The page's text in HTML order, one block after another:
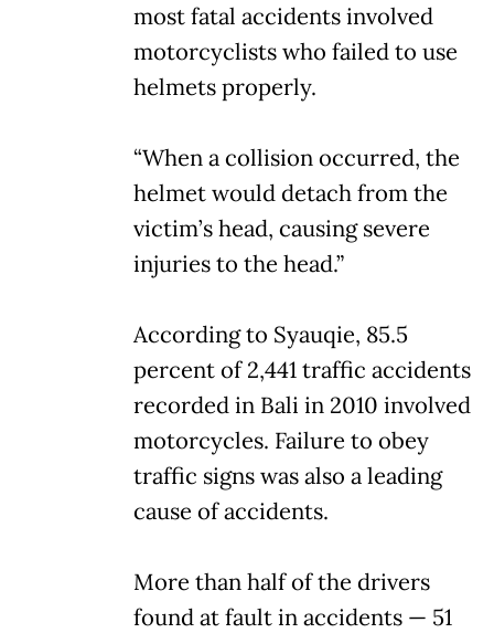
most fatal accidents involved
motorcyclists who failed to use
helmets properly.
“When a collision occurred, the
helmet would detach from the
victim’s head, causing severe
injuries to the head.”
According to Syauqie, 85.5
percent of 2,441 traffic accidents
recorded in Bali in 2010 involved
motorcycles. Failure to obey
traffic signs was also a leading
cause of accidents.
More than half of the drivers
found at fault in accidents — 51